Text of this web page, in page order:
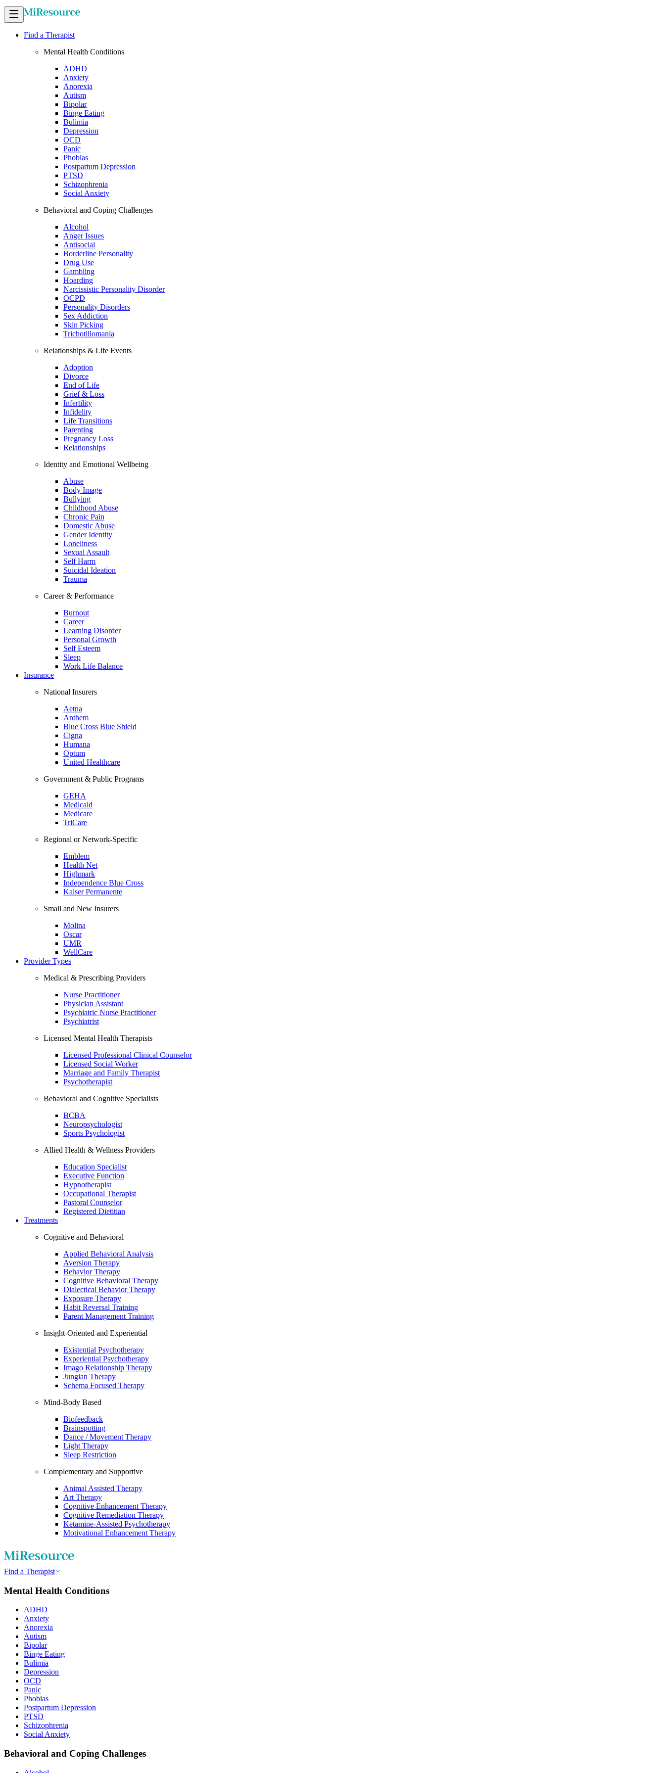
Find a Therapist
Mental Health Conditions
ADHD
Anxiety
Anorexia
Autism
Bipolar
Binge Eating
Bulimia
Depression
OCD
Panic
Phobias
Postpartum Depression
PTSD
Schizophrenia
Social Anxiety
Behavioral and Coping Challenges
Alcohol
Anger Issues
Antisocial
Borderline Personality
Drug Use
Gambling
Hoarding
Narcissistic Personality Disorder
OCPD
Personality Disorders
Sex Addiction
Skin Picking
Trichotillomania
Relationships & Life Events
Adoption
Divorce
End of Life
Grief & Loss
Infertility
Infidelity
Life Transitions
Parenting
Pregnancy Loss
Relationships
Identity and Emotional Wellbeing
Abuse
Body Image
Bullying
Childhood Abuse
Chronic Pain
Domestic Abuse
Gender Identity
Loneliness
Sexual Assault
Self Harm
Suicidal Ideation
Trauma
Career & Performance
Burnout
Career
Learning Disorder
Personal Growth
Self Esteem
Sleep
Work Life Balance
Insurance
National Insurers
Aetna
Anthem
Blue Cross Blue Shield
Cigna
Humana
Optum
United Healthcare
Government & Public Programs
GEHA
Medicaid
Medicare
TriCare
Regional or Network-Specific
Emblem
Health Net
Highmark
Independence Blue Cross
Kaiser Permanente
Small and New Insurers
Molina
Oscar
UMR
WellCare
Provider Types
Medical & Prescribing Providers
Nurse Practitioner
Physician Assistant
Psychiatric Nurse Practitioner
Psychiatrist
Licensed Mental Health Therapists
Licensed Professional Clinical Counselor
Licensed Social Worker
Marriage and Family Therapist
Psychotherapist
Behavioral and Cognitive Specialists
BCBA
Neuropsychologist
Sports Psychologist
Allied Health & Wellness Providers
Education Specialist
Executive Function
Hypnotherapist
Occupational Therapist
Pastoral Counselor
Registered Dietitian
Treatments
Cognitive and Behavioral
Applied Behavioral Analysis
Aversion Therapy
Behavior Therapy
Cognitive Behavioral Therapy
Dialectical Behavior Therapy
Exposure Therapy
Habit Reversal Training
Parent Management Training
Insight-Oriented and Experiential
Existential Psychotherapy
Experiential Psychotherapy
Imago Relationship Therapy
Jungian Therapy
Schema Focused Therapy
Mind-Body Based
Biofeedback
Brainspotting
Dance / Movement Therapy
Light Therapy
Sleep Restriction
Complementary and Supportive
Animal Assisted Therapy
Art Therapy
Cognitive Enhancement Therapy
Cognitive Remediation Therapy
Ketamine-Assisted Psychotherapy
Motivational Enhancement Therapy
Find a Therapist
Mental Health Conditions
ADHD
Anxiety
Anorexia
Autism
Bipolar
Binge Eating
Bulimia
Depression
OCD
Panic
Phobias
Postpartum Depression
PTSD
Schizophrenia
Social Anxiety
Behavioral and Coping Challenges